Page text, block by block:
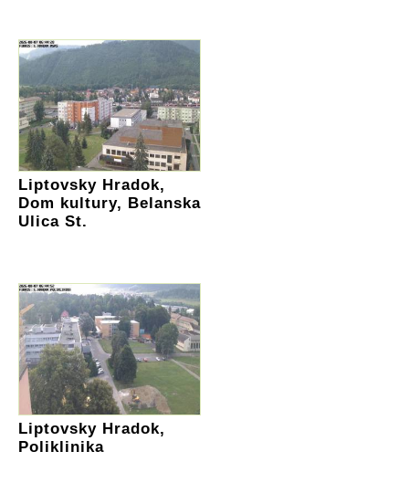
Liptovsky Hradok,
Dom kultury, Belanska
Ulica St.
Liptovsky Hradok,
Poliklinika